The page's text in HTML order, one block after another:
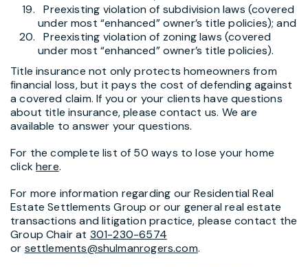
Preexisting violation of subdivision laws (covered
under most “enhanced” owner’s title policies); and
Preexisting violation of zoning laws (covered
under most “enhanced” owner’s title policies).
Title insurance not only protects homeowners from
financial loss, but it pays the cost of defending against
a covered claim. If you or your clients have questions
about title insurance, please contact us. We are
available to answer your questions.
For the complete list of 50 ways to lose your home
clickhere.
For more information regarding our Residential Real
Estate Settlements Group or our general real estate
transactions and litigation practice, please contact the
Group Chair at 301-230-6574
or settlements@shulmanrogers.com.